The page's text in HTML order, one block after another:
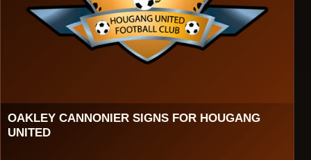
OAKLEY CANNONIER SIGNS FOR HOUGANG
UNITED